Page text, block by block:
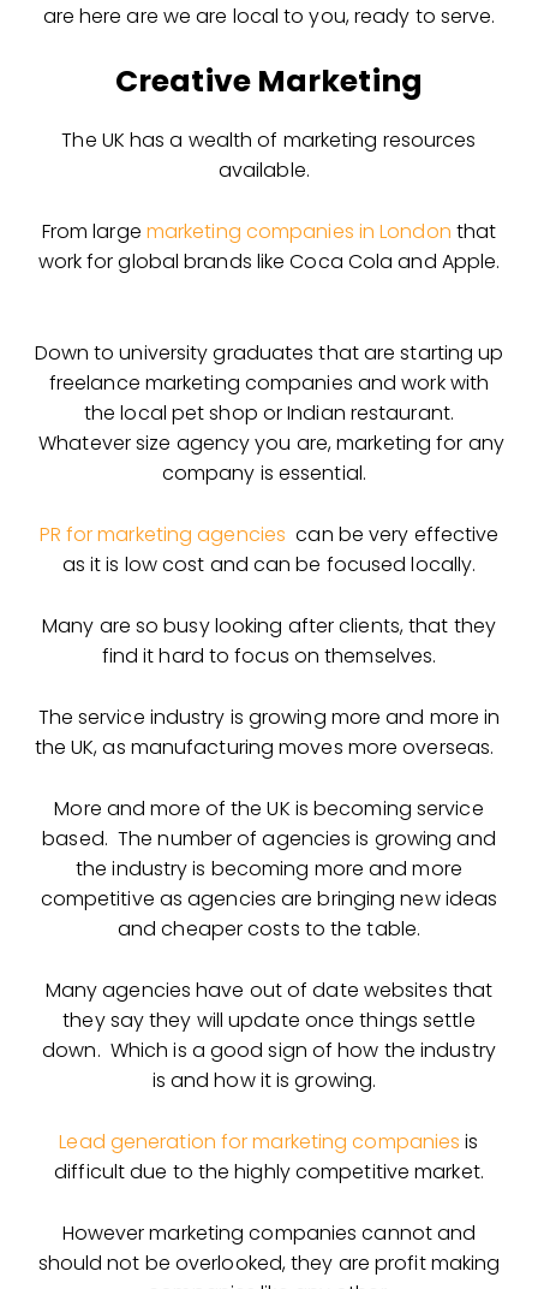
are here are we are local to you, ready to serve.
Creative Marketing
The UK has a wealth of marketing resources
available.
From large marketing companies in London that
work for global brands like Coca Cola and Apple.
Down to university graduates that are starting up
freelance marketing companies and work with
the local pet shop or Indian restaurant.
Whatever size agency you are, marketing for any
company is essential.
PR for marketing agencies can be very effective
as it is low cost and can be focused locally.
Many are so busy looking after clients, that they
find it hard to focus on themselves.
The service industry is growing more and more in
the UK, as manufacturing moves more overseas.
More and more of the UK is becoming service
based. The number of agencies is growing and
the industry is becoming more and more
competitive as agencies are bringing new ideas
and cheaper costs to the table.
Many agencies have out of date websites that
they say they will update once things settle
down. Which is a good sign of how the industry
is and how it is growing.
Lead generation for marketing companies is
difficult due to the highly competitive market.
However marketing companies cannot and
should not be overlooked, they are profit making